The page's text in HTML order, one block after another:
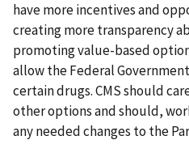
have more incentives and
creating more transparency
promoting value-based
allow the Federal
certain drugs. CMS should
other options and should,
any needed changes to the